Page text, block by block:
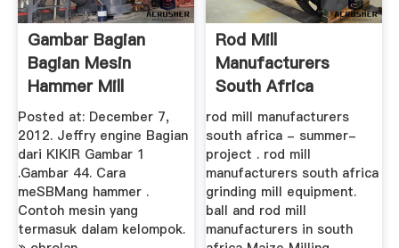
Gambar Bagian
Bagian Mesin
Hammer Mill
Posted at: December 7,
2012. Jeffry engine Bagian
dari KIKIR Gambar 1
.Gambar 44. Cara
meSBMang hammer .
Contoh mesin yang
termasuk dalam kelompok.
Rod Mill
Manufacturers
South Africa
rod mill manufacturers
south africa - summer-
project . rod mill
manufacturers south africa
grinding mill equipment.
ball and rod mill
manufacturers in south